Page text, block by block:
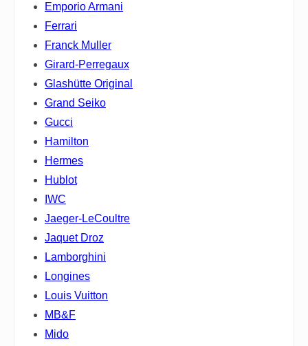
Emporio Armani
Ferrari
Franck Muller
Girard-Perregaux
Glashütte Original
Grand Seiko
Gucci
Hamilton
Hermes
Hublot
IWC
Jaeger-LeCoultre
Jaquet Droz
Lamborghini
Longines
Louis Vuitton
MB&F
Mido